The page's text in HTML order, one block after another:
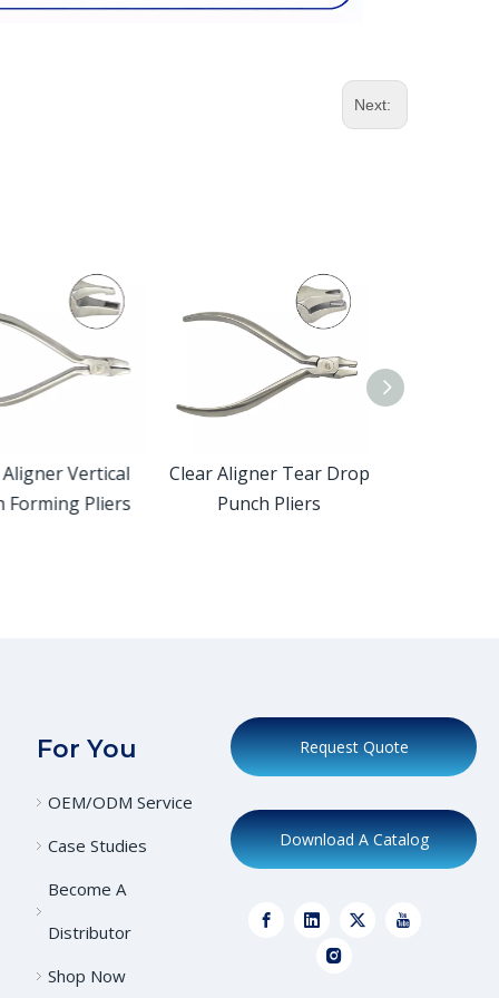
Next:
Vertical
Forming Pliers
Clear Aligner Tear Drop
Punch Pliers
For You
OEM/ODM Service
Case Studies
Become A
Distributor
Shop Now
Request Quote
Download A Catalog